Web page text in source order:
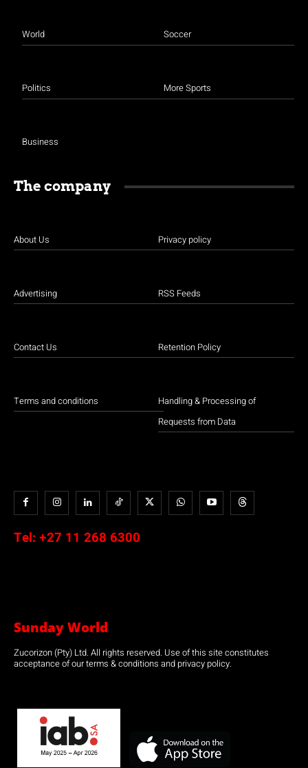
World
Politics
Business
Soccer
More Sports
The company
About Us
Advertising
Contact Us
Terms and conditions
Privacy policy
RSS Feeds
Retention Policy
Handling & Processing of
Requests from Data
Tel: +27 11 268 6300
Sunday World
Zucorizon (Pty) Ltd. All rights reserved. Use of this site constitutes
acceptance of our terms & conditions and privacy policy.